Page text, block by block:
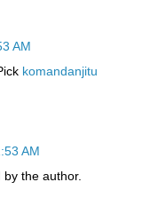
AM
komandanjitu
AM
the author.